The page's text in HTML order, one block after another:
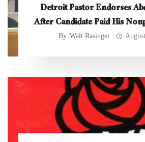
Detroit Pastor Endorses
After Candidate Paid His
By Walt Rasinger